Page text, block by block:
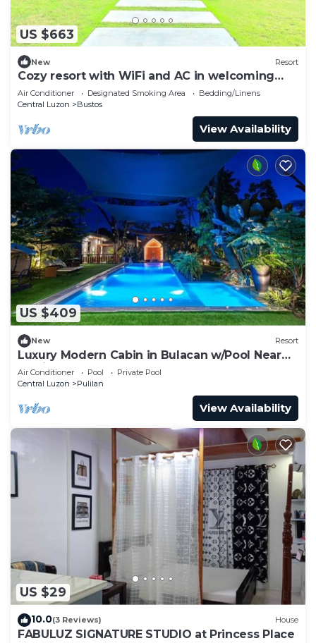
US $663
New Resort
Cozy resort with WiFi and AC in welcoming
Bulacan
Air Conditioner Designated Smoking Area
Bedding/Linens
Central Luzon
Bustos
View Availability
US $409
New Resort
Luxury Modern Cabin in Bulacan w/Pool Near
Manila
Air Conditioner Pool
Private Pool
Central Luzon
Pulilan
View Availability
US $29
10.0(3 Reviews) House
FABULUZ SIGNATURE STUDIO at Princess Place